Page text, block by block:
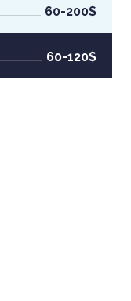
60-200$
60-120$